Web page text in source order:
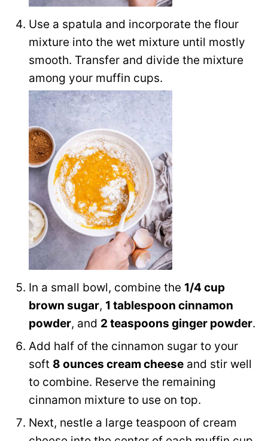
Use a spatula and incorporate the flour
mixture into the wet mixture until mostly
smooth. Transfer and divide the mixture
among your muffin cups.
In a small bowl, combine the 1/4 cup
brown sugar, 1 tablespoon cinnamon
powder, and 2 teaspoons ginger powder.
Add half of the cinnamon sugar to your
soft 8 ounces cream cheese and stir well
to combine. Reserve the remaining
cinnamon mixture to use on top.
Next, nestle a large teaspoon of cream